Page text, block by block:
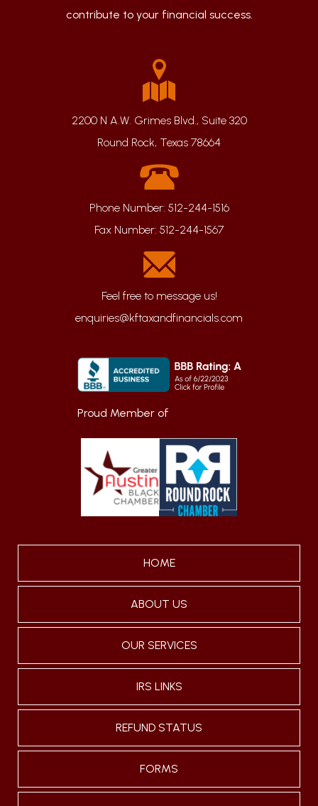
contribute to your financial success.
2200 N A.W. Grimes Blvd., Suite 320
Round Rock, Texas 78664
Phone Number: 512-244-1516
Fax Number: 512-244-1567
enquiries@kftaxandfinancials.com
Proud Member of
HOME
ABOUT US
OUR SERVICES
IRS LINKS
REFUND STATUS
FORMS